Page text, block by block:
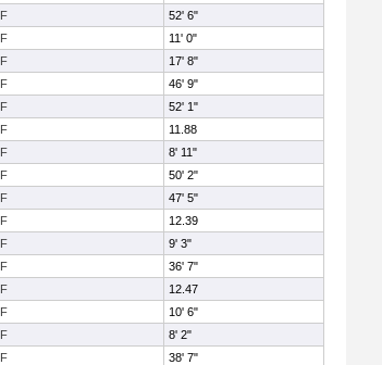
F
52' 6"
F
11' 0"
F
17' 8"
F
46' 9"
F
52' 1"
F
11.88
F
8' 11"
F
50' 2"
F
47' 5"
F
12.39
F
9' 3"
F
36' 7"
F
12.47
F
10' 6"
F
8' 2"
F 38' 7"